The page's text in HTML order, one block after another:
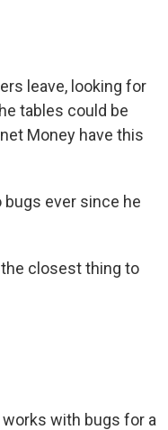
leave, looking for
tables could be
Money have this
bugs ever since he
the closest thing to
works with bugs for a